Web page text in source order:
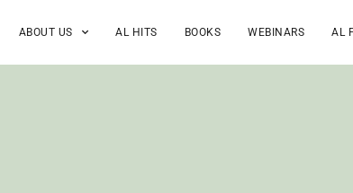
ABOUT US AL HITS BOOKS WEBINARS AL